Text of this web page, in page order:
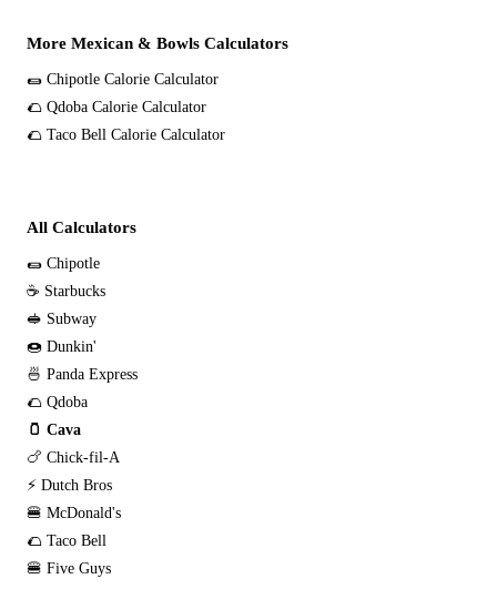
More Mexican & Bowls Calculators
🌯 Chipotle Calorie Calculator
🌮 Qdoba Calorie Calculator
🌮 Taco Bell Calorie Calculator
All Calculators
🌯 Chipotle
☕ Starbucks
🥪 Subway
🍩 Dunkin'
🍜 Panda Express
🌮 Qdoba
🫙 Cava
🍗 Chick-fil-A
⚡ Dutch Bros
🍔 McDonald's
🌮 Taco Bell
🍔 Five Guys